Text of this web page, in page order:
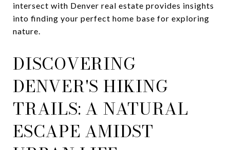
intersect with Denver real estate provides insights
into finding your perfect home base for exploring
nature.
DISCOVERING
DENVER'S HIKING
TRAILS: A NATURAL
ESCAPE AMIDST